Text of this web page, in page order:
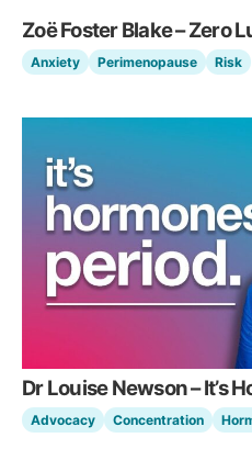
Zoë Foster Blake – Zero
Anxiety Perimenopause Risk
Dr Louise Newson – It’s
Advocacy Concentration